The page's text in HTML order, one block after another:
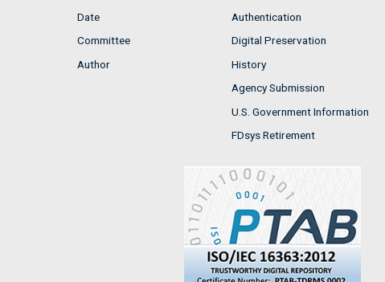
Date
Committee
Author
Authentication
Digital Preservation
History
Agency Submission
U.S. Government Information
FDsys Retirement